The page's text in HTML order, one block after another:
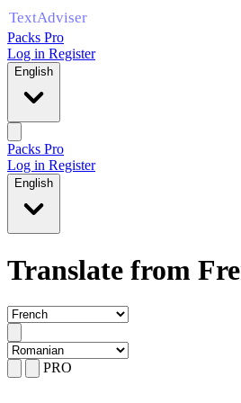
Packs Pro
Log in Register
English
Packs Pro
Log in Register
English
Translate from
PRO